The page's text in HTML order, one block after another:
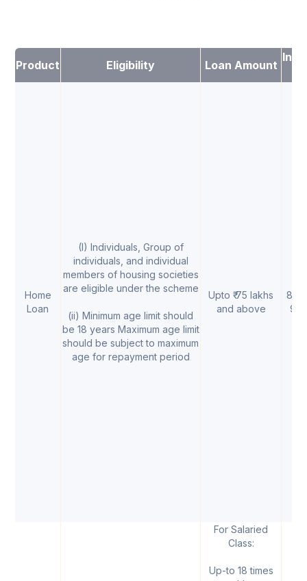
Product Eligibility Loan Amount
Home
Loan
(I) Individuals, Group of
individuals, and individual
members of housing societies
are eligible under the scheme
(ii) Minimum age limit should
be 18 years Maximum age limit
should be subject to maximum
age for repayment period
Upto ₹ 75 lakhs
and above
For Salaried
Class:
Up-to 18 times